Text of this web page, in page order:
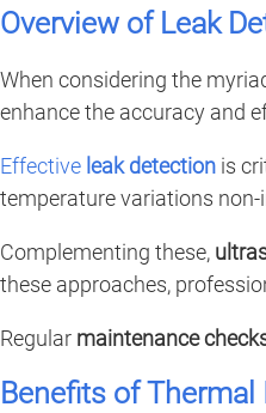
Overview of Leak
When considering the
enhance the accuracy and
Effective leak detection is
temperature variations non-
Complementing these,
these approaches,
Regular maintenance
Benefits of Thermal